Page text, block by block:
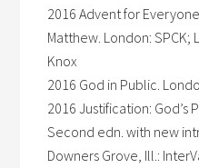
2016 Advent for
Matthew. London: SPCK;
Knox
2016 God in Public.
2016 Justification: God’s
Second edn. with new
Downers Grove, Ill.: